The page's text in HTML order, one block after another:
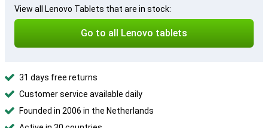
View all Lenovo Tablets that are in stock:
Go to all Lenovo tablets
31 days free returns
Customer service available daily
Founded in 2006 in the Netherlands